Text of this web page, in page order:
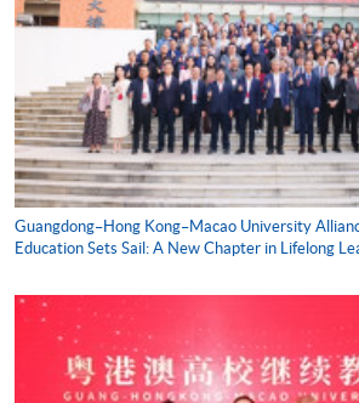
Guangdong–Hong Kong–Macao University
Education Sets Sail: A New Chapter in Lifelong